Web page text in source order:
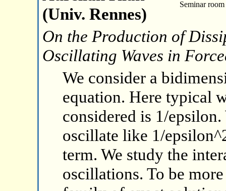
(Univ. Rennes)
Seminar
On the Production of
Oscillating Waves in
We consider a
equation. Here typical
considered is 1/
oscillate like 1/
term. We study the
oscillations. To be